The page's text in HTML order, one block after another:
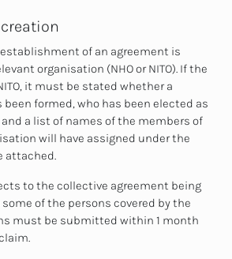
of an agreement is
organisation (NHO or NITO). If the
it must be stated whether a
formed, who has been elected as
a list of names of the members of
will have assigned under the
attached.
to the collective agreement being
of the persons covered by the
must be submitted within 1 month